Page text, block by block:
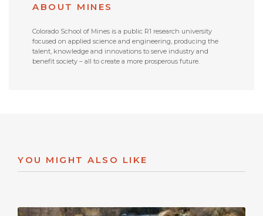
ABOUT MINES
Colorado School of Mines is a public R1 research university
focused on applied science and engineering, producing the
talent, knowledge and innovations to serve industry and
benefit society – all to create a more prosperous future.
YOU MIGHT ALSO LIKE